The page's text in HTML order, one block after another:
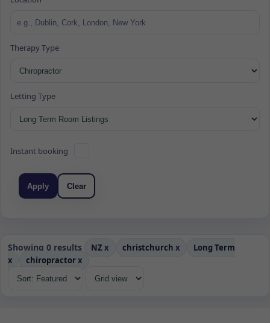
Therapy Type
Letting Type
Instant booking
Apply Clear
Showing 0 results NZ x christchurch x
Long Term
x
chiropractorx